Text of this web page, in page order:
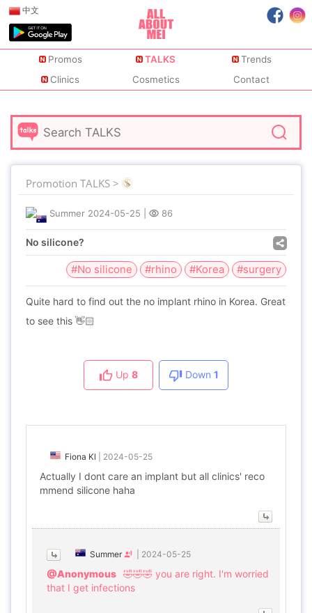
中文
Promos TALKS
Trends
Clinics
Cosmetics Contact
Promotion TALKS >
Summer 2024-05-25 86
No silicone?
#No silicone #rhino #Korea #surgery
Quite hard to find out the no implant rhino in Korea. Great
to see this 👋🏻
Up 8 Down 1
Fiona Kl 2024-05-25
Actually I dont care an implant but all clinics' reco
mmend silicone haha
Summer 2024-05-25
@Anonymous 🤣🤣🤣 you are right. I'm worried
that I get infections